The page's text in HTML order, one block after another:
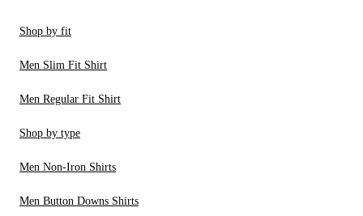
Shop by fit
Men Slim Fit Shirt
Men Regular Fit Shirt
Shop by type
Men Non-Iron Shirts
Men Button Downs Shirts